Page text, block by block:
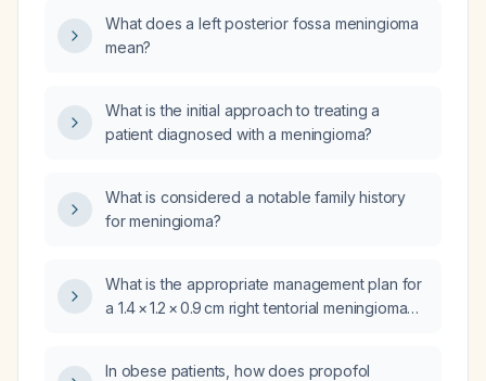
What does a left posterior fossa meningioma
mean?
What is the initial approach to treating a
patient diagnosed with a meningioma?
What is considered a notable family history
for meningioma?
What is the appropriate management plan for
a 1.4 × 1.2 × 0.9 cm right tentorial meningioma
In obese patients, how does propofol